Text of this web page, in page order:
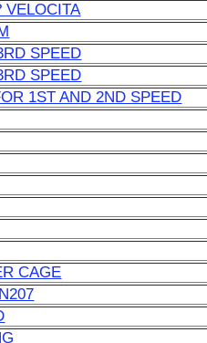
VELOCITA
SPEED
SPEED
1ST AND 2ND SPEED
CAGE